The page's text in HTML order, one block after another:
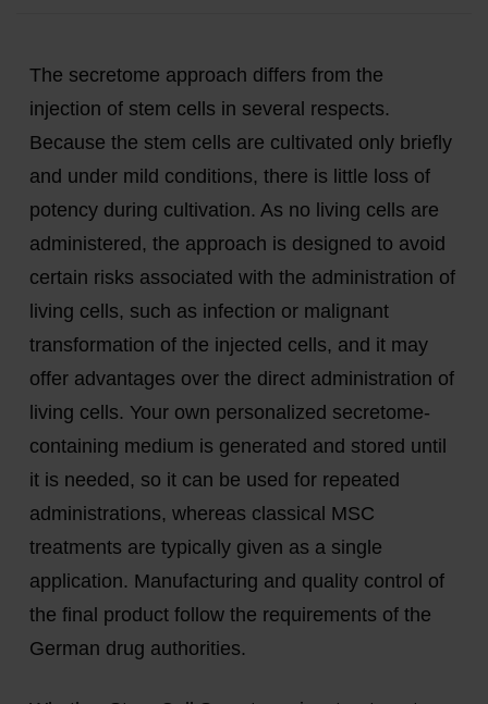
The secretome approach differs from the
injection of stem cells in several respects.
Because the stem cells are cultivated only briefly
and under mild conditions, there is little loss of
potency during cultivation. As no living cells are
administered, the approach is designed to avoid
certain risks associated with the administration of
living cells, such as infection or malignant
transformation of the injected cells, and it may
offer advantages over the direct administration of
living cells. Your own personalized secretome-
containing medium is generated and stored until
it is needed, so it can be used for repeated
administrations, whereas classical MSC
treatments are typically given as a single
application. Manufacturing and quality control of
the final product follow the requirements of the
German drug authorities.